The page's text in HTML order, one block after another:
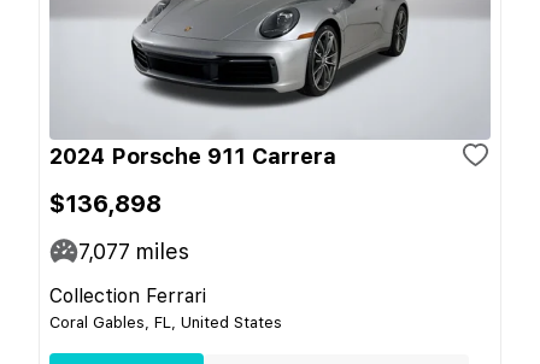
2024 Porsche 911 Carrera
$136,898
7,077 miles
Collection Ferrari
Coral Gables, FL, United States